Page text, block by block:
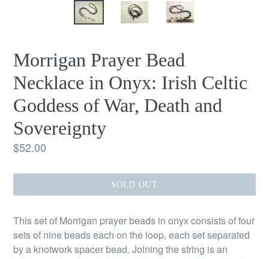
Morrigan Prayer Bead
Necklace in Onyx: Irish Celtic
Goddess of War, Death and
Sovereignty
Regular
$52.00
SOLD OUT
This set of Morrigan prayer beads in onyx consists of four
sets of nine beads each on the loop, each set separated
by a knotwork spacer bead. Joining the string is an